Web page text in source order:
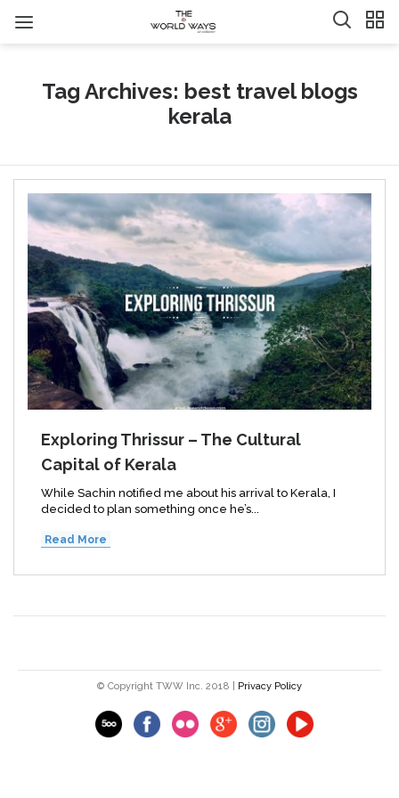
Tag Archives: best travel blogs
kerala
Exploring Thrissur – The Cultural
Capital of Kerala
While Sachin notified me about his arrival to Kerala, I
decided to plan something once he’s...
Read More
© Copyright TWW Inc. 2018 | Privacy Policy